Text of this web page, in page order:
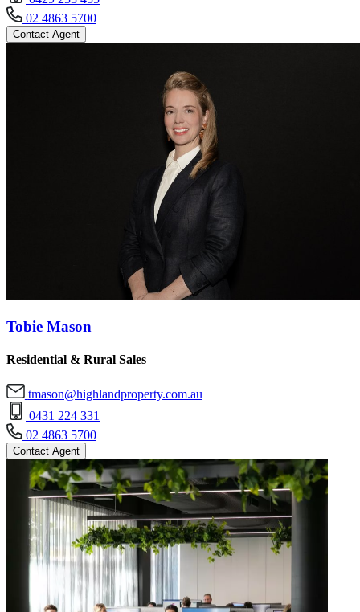
02 4863 5700
Contact Agent
Tobie Mason
Residential & Rural Sales
tmason@highlandproperty.com.au
0431 224 331
02 4863 5700
Contact Agent